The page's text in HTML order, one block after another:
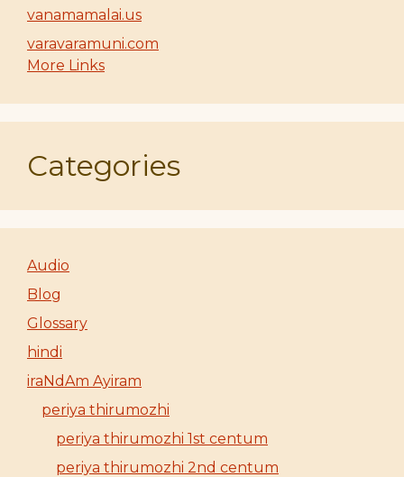
vanamamalai.us
varavaramuni.com
More Links
Categories
Audio
Blog
Glossary
hindi
iraNdAm Ayiram
periya thirumozhi
periya thirumozhi 1st centum
periya thirumozhi 2nd centum